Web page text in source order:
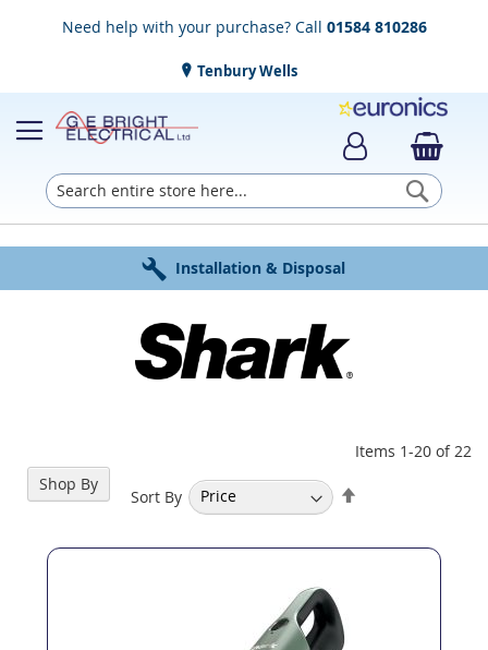
Need help with your purchase? Call 01584 810286
Tenbury Wells
Search
Established in 1952
Free Delivery
Installation & Disposal
Click & Collect
Award Winning Service
Items 1-20 of 22
Sort By
Shop By